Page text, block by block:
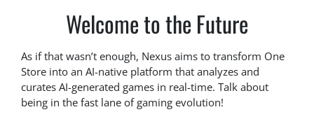
Welcome to the Future
As if that wasn’t enough, Nexus aims to transform One
Store into an AI-native platform that analyzes and
curates AI-generated games in real-time. Talk about
being in the fast lane of gaming evolution!